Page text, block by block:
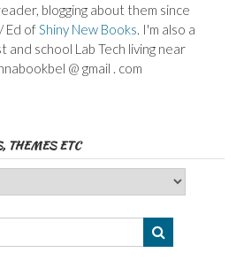
blogging about them since
Ed ofShiny New Books. I'm also a
and school Lab Tech living near
@ gmail . com
THEMES ETC